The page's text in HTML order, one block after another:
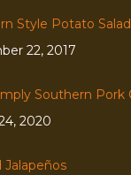
Style Potato Salad
22, 2017
Southern Pork
2020